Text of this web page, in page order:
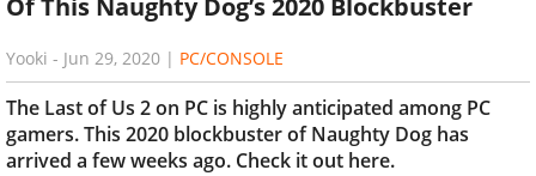
Of This Naughty Dog’s 2020 Blockbuster
Yooki - Jun 29, 2020 | PC/CONSOLE
The Last of Us 2 on PC is highly anticipated among PC
gamers. This 2020 blockbuster of Naughty Dog has
arrived a few weeks ago. Check it out here.